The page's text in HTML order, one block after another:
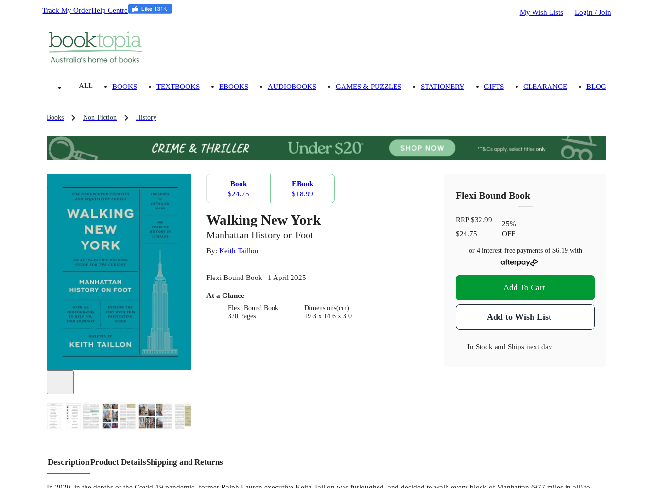
Track My OrderHelp Centre My Wish Lists Login / Join
ALL BOOKS TEXTBOOKS EBOOKS AUDIOBOOKS GAMES & PUZZLES STATIONERY GIFTS CLEARANCE BLOG
Books Non-Fiction History
+ 7
Book
$24.75
EBook
$18.99
Walking New York
Manhattan History on Foot
By: Keith Taillon
Flexi Bound Book | 1 April 2025
At a Glance
Flexi Bound Book
320 Pages
Dimensions(cm)
19.3 x 14.6 x 3.0
Flexi Bound Book
RRP$32.99
$24.75
25%
OFF
or 4 interest-free payments of $6.19with
Add To Cart
Add to Wish List
In Stock and Ships next day
DescriptionProduct DetailsShipping and Returns